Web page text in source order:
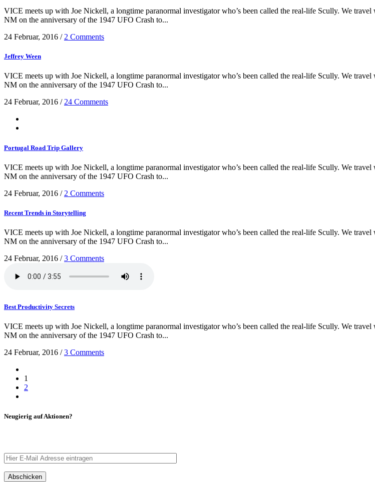
VICE meets up with Joe Nickell, a longtime paranormal investigator who’s been called the real-life Scully. We
NM on the anniversary of the 1947 UFO Crash to...
24 Februar, 2016 / 2 Comments
Jeffrey Ween
VICE meets up with Joe Nickell, a longtime paranormal investigator who’s been called the real-life Scully. We
NM on the anniversary of the 1947 UFO Crash to...
24 Februar, 2016 /24 Comments
Portugal Road Trip Gallery
VICE meets up with Joe Nickell, a longtime paranormal investigator who’s been called the real-life Scully. We
NM on the anniversary of the 1947 UFO Crash to...
24 Februar, 2016 / 2 Comments
Recent Trends in Storytelling
VICE meets up with Joe Nickell, a longtime paranormal investigator who’s been called the real-life Scully. We
NM on the anniversary of the 1947 UFO Crash to...
24 Februar, 2016 /3 Comments
Best Productivity Secrets
VICE meets up with Joe Nickell, a longtime paranormal investigator who’s been called the real-life Scully. We
NM on the anniversary of the 1947 UFO Crash to...
24 Februar, 2016 /3 Comments
1
2
Neugierig auf Aktionen?